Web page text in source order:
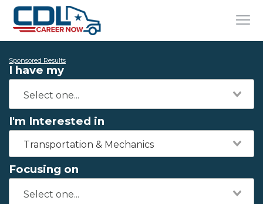
Sponsored Results
I have my
I'm Interested in
Transportation & Mechanics
Focusing on